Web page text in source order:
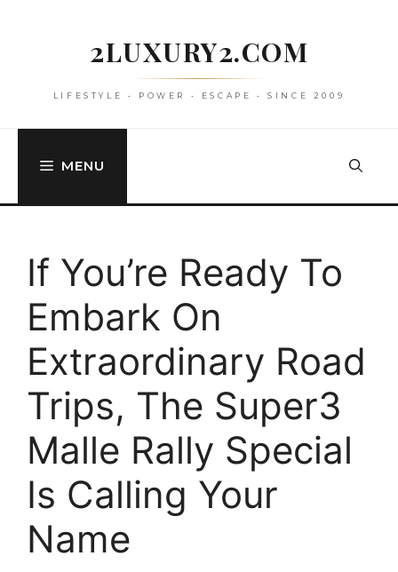
2LUXURY2.COM
LIFESTYLE • POWER • ESCAPE • SINCE 2009
MENU
If You’re Ready To
Embark On
Extraordinary Road
Trips, The Super3
Malle Rally Special
Is Calling Your
Name